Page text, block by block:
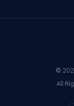
©
All